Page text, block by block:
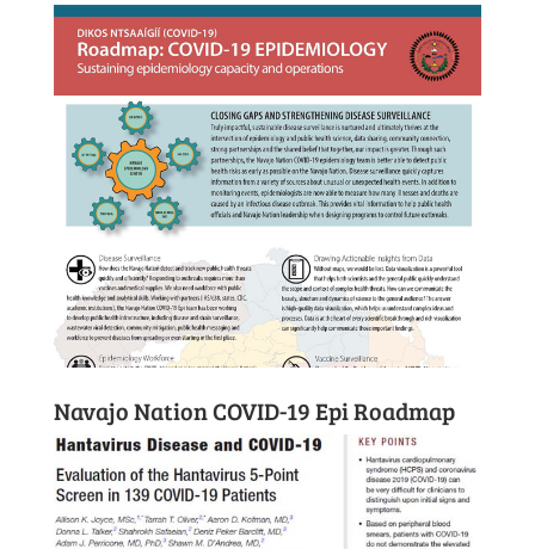
Navajo Nation COVID-19 Epi Roadmap